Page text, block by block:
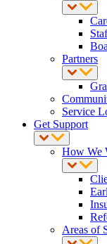
Partners
Service
Get Support
How We
Areas of